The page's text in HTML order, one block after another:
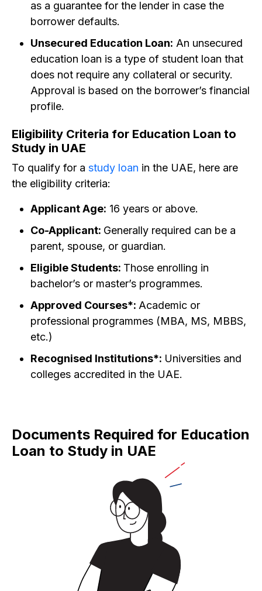
as a guarantee for the lender in case the
borrower defaults.
Unsecured Education Loan: An unsecured
education loan is a type of student loan that
does not require any collateral or security.
Approval is based on the borrower’s financial
profile.
Eligibility Criteria for Education Loan to
Study in UAE
To qualify for a study loan in the UAE, here are
the eligibility criteria:
Applicant Age: 16 years or above.
Co-Applicant: Generally required can be a
parent, spouse, or guardian.
Eligible Students: Those enrolling in
bachelor’s or master’s programmes.
Approved Courses*: Academic or
professional programmes (MBA, MS, MBBS,
etc.)
Recognised Institutions*: Universities and
colleges accredited in the UAE.
Documents Required for Education
Loan to Study in UAE